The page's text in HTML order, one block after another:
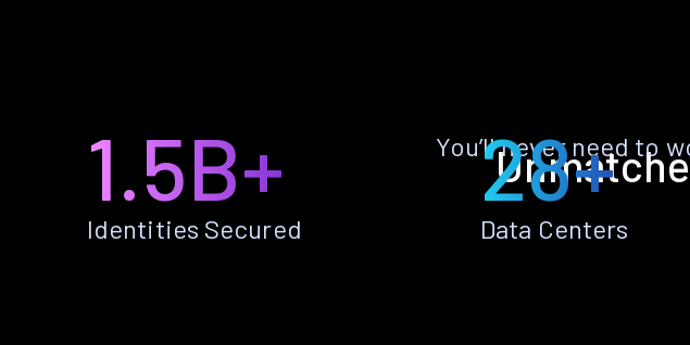
You’ll never need to
1.5B+
Identities Secured
28+
Data Centers